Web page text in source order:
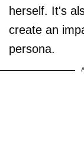
herself. It's
create an
persona.